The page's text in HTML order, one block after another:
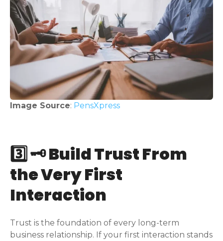
Image Source: PensXpress
3️⃣ 🗝️ Build Trust From
the Very First
Interaction
Trust is the foundation of every long-term
business relationship. If your first interaction stands